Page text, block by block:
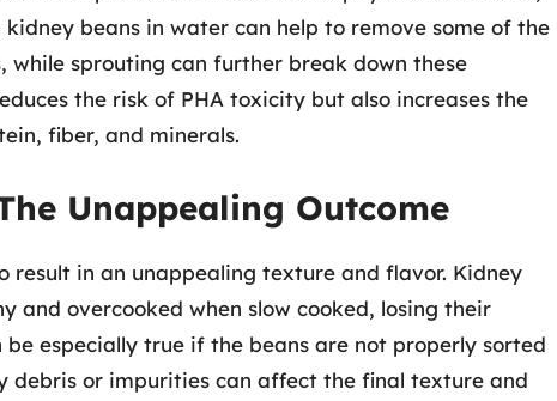
beans in water can help to remove some of the
sprouting can further break down these
the risk of PHA toxicity but also increases the
fiber, and minerals.
Unappealing Outcome
result in an unappealing texture and flavor. Kidney
and overcooked when slow cooked, losing their
especially true if the beans are not properly sorted
debris or impurities can affect the final texture and